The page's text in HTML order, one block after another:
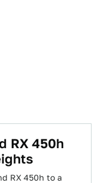
RX 450h
RX 450h to a